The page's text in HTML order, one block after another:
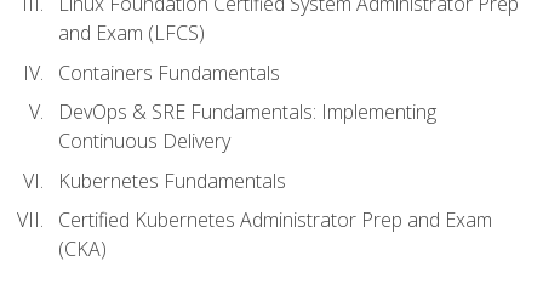
and Exam (LFCS)
Containers Fundamentals
DevOps & SRE Fundamentals: Implementing
Continuous Delivery
Kubernetes Fundamentals
Certified Kubernetes Administrator Prep and Exam
(CKA)